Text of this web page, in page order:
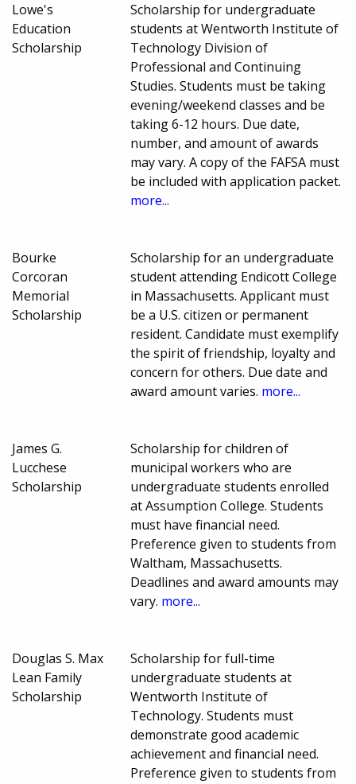
Lowe's
Education
Scholarship
Scholarship for undergraduate
students at Wentworth Institute of
Technology Division of
Professional and Continuing
Studies. Students must be taking
evening/weekend classes and be
taking 6-12 hours. Due date,
number, and amount of awards
may vary. A copy of the FAFSA must
be included with application packet.
more...
Bourke
Corcoran
Memorial
Scholarship
Scholarship for an undergraduate
student attending Endicott College
in Massachusetts. Applicant must
be a U.S. citizen or permanent
resident. Candidate must exemplify
the spirit of friendship, loyalty and
concern for others. Due date and
award amount varies. more...
James G.
Lucchese
Scholarship
Scholarship for children of
municipal workers who are
undergraduate students enrolled
at Assumption College. Students
must have financial need.
Preference given to students from
Waltham, Massachusetts.
Deadlines and award amounts may
vary. more...
Douglas S. Max
Lean Family
Scholarship
Scholarship for full-time
undergraduate students at
Wentworth Institute of
Technology. Students must
demonstrate good academic
achievement and financial need.
Preference given to students from